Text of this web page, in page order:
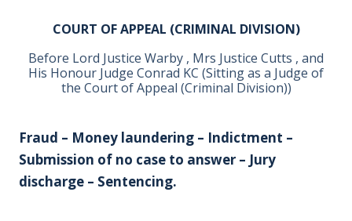
COURT OF APPEAL (CRIMINAL DIVISION)
Before Lord Justice Warby , Mrs Justice Cutts , and
His Honour Judge Conrad KC (Sitting as a Judge of
the Court of Appeal (Criminal Division))
Fraud – Money laundering – Indictment –
Submission of no case to answer – Jury
discharge – Sentencing.